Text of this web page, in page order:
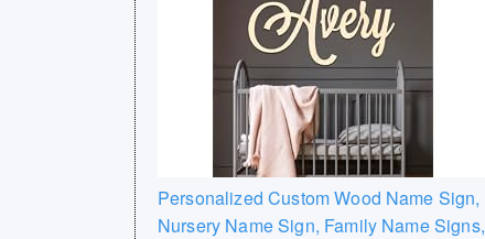
Personalized Custom Wood Name Sign,
Nursery Name Sign, Family Name Signs,